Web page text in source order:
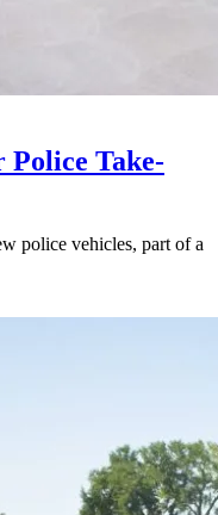
Police Take-
police vehicles, part of a